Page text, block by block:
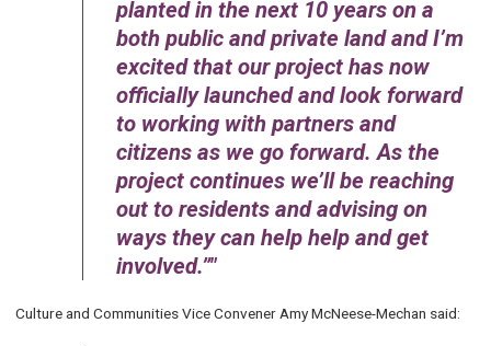
planted in the next 10 years on a
both public and private land and I’m
excited that our project has now
officially launched and look forward
to working with partners and
citizens as we go forward. As the
project continues we’ll be reaching
out to residents and advising on
ways they can help help and get
involved.”
Culture and Communities Vice Convener Amy McNeese-Mechan said: